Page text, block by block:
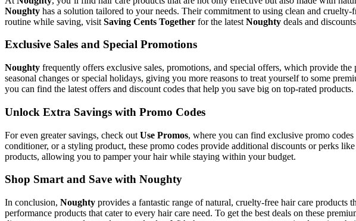
Noughty has a solution tailored to your needs. Their commitment to using clean and
routine while saving, visit Saving Cents Together for the latest Noughty deals and
Exclusive Sales and Special Promotions
Noughty frequently offers exclusive sales, promotions, and special offers, which provide
seasonal changes or special holidays, giving you more reasons to treat yourself to some
you can find the latest offers and discount codes that help you save big on top-rated products.
Unlock Extra Savings with Promo Codes
For even greater savings, check out Use Promos, where you can find exclusive promo
conditioner, or a styling product, these promo codes provide additional discounts or perks
products, allowing you to pamper your hair while staying within your budget.
Shop Smart and Save with Noughty
In conclusion, Noughty provides a fantastic range of natural, cruelty-free hair care
performance products that cater to every hair care need. To get the best deals on these